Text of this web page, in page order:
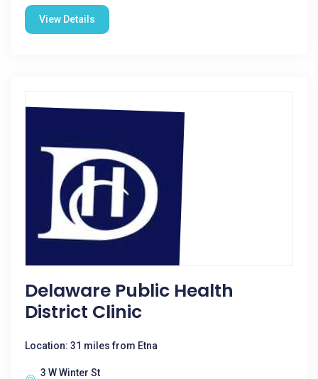
View Details
Delaware Public Health
District Clinic
Location: 31 miles from Etna
3 W Winter St